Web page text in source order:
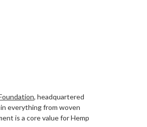
, headquartered
everything from woven
is a core value for Hemp